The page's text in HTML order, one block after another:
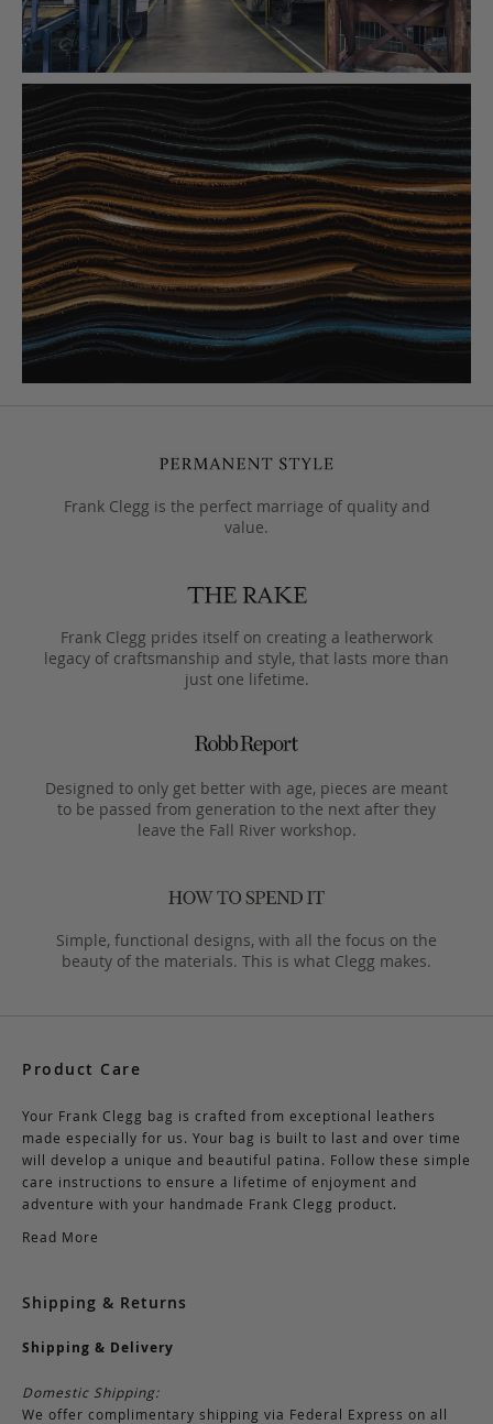
Frank Clegg is the perfect marriage of quality and
value.
Frank Clegg prides itself on creating a leatherwork
legacy of craftsmanship and style, that lasts more than
just one lifetime.
Designed to only get better with age, pieces are meant
to be passed from generation to the next after they
leave the Fall River workshop.
Simple, functional designs, with all the focus on the
beauty of the materials. This is what Clegg makes.
Product Care
Your Frank Clegg bag is crafted from exceptional leathers
made especially for us. Your bag is built to last and over time
will develop a unique and beautiful patina. Follow these simple
care instructions to ensure a lifetime of enjoyment and
adventure with your handmade Frank Clegg product.
Read More
Shipping & Returns
Shipping & Delivery
Domestic Shipping:
We offer complimentary shipping via Federal Express on all